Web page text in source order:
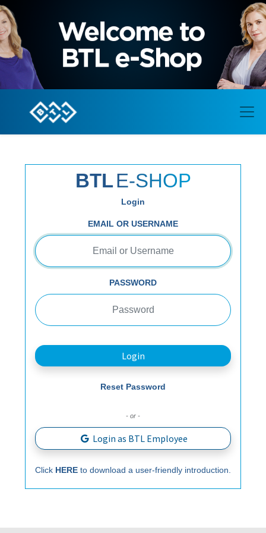
BTLE-SHOP
Login
EMAIL OR USERNAME
PASSWORD
Login
Reset Password
- or -
Login as BTL Employee
Click HERE to download a user-friendly introduction.